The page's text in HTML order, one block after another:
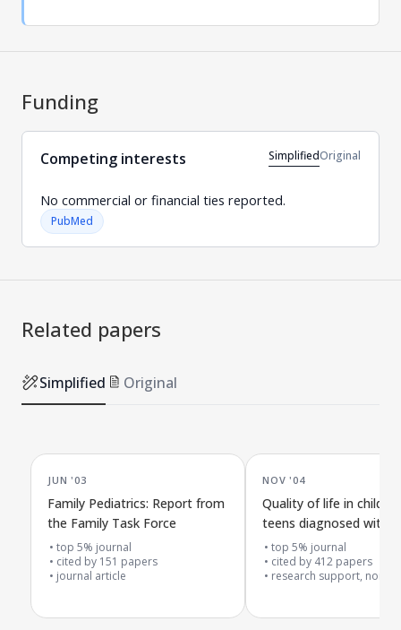
Funding
Competing interests SimplifiedOriginal
No commercial or financial ties reported.
PubMed
Related papers
Simplified Original
JUN '03
Family Pediatrics: Report from
the Family Task Force
top 5% journal
cited by 151 papers
journal article
NOV '04
Quality of life in
teens diagnosed with
top 5% journal
cited by 412 papers
research support, non-